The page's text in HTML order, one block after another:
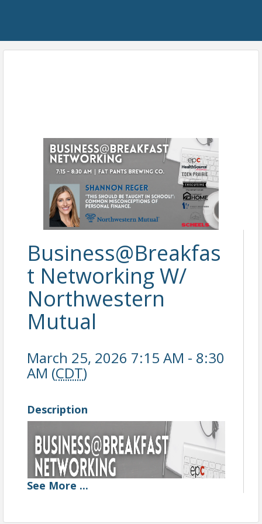
Business@Breakfas
t Networking W/
Northwestern
Mutual
March 25, 2026 7:15 AM - 8:30
AM (CDT)
Description
See More ...